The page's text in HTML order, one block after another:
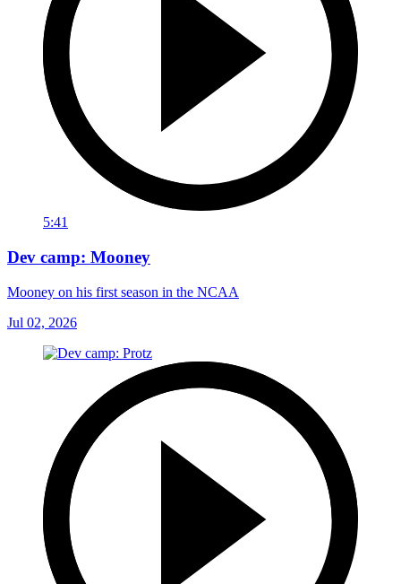
5:41
Dev camp: Mooney
Mooney on his first season in the NCAA
Jul 02, 2026